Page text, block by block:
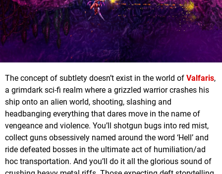
The concept of subtlety doesn’t exist in the world of Valfaris,
a grimdark sci-fi realm where a grizzled warrior crashes his
ship onto an alien world, shooting, slashing and
headbanging everything that dares move in the name of
vengeance and violence. You’ll shotgun bugs into red mist,
collect guns obsessively named around the word ‘Hell’ and
ride defeated bosses in the ultimate act of humiliation/ad
hoc transportation. And you’ll do it all the glorious sound of